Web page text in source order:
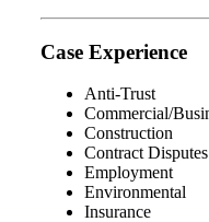
Case Experience
Anti-Trust
Commercial/
Construction
Contract Disputes
Employment
Environmental
Insurance